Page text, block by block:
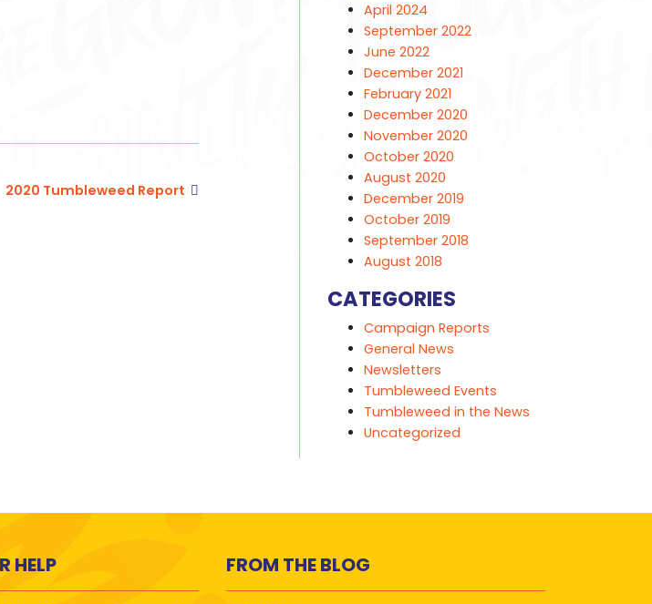
2020 Tumbleweed Report
April 2024
September 2022
June 2022
December 2021
February 2021
December 2020
November 2020
October 2020
August 2020
December 2019
October 2019
September 2018
August 2018
CATEGORIES
Campaign Reports
General News
Newsletters
Tumbleweed Events
Tumbleweed in the News
Uncategorized
HELP FROM THE BLOG